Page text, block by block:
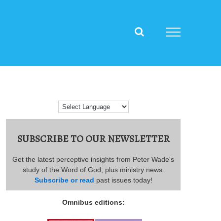
SUBSCRIBE TO OUR NEWSLETTER
Get the latest perceptive insights from Peter Wade's
study of the Word of God, plus ministry news.
Subscribe or read past issues today!
Omnibus editions: